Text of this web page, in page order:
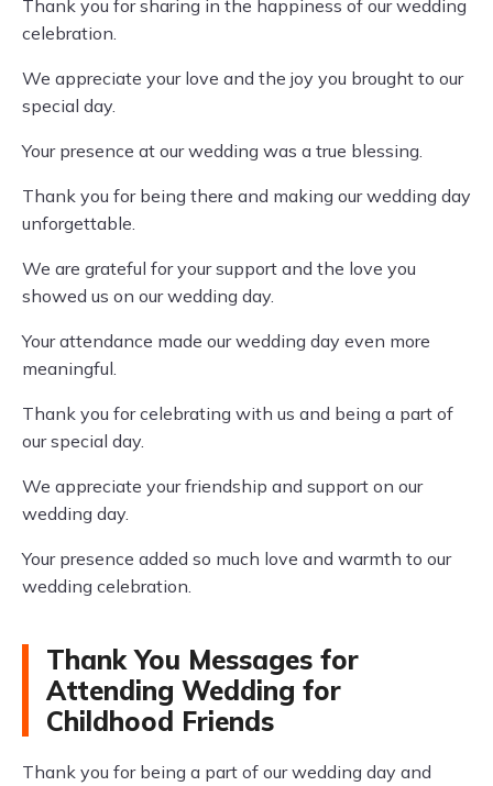
Thank you for sharing in the happiness of our wedding
celebration.
We appreciate your love and the joy you brought to our
special day.
Your presence at our wedding was a true blessing.
Thank you for being there and making our wedding day
unforgettable.
We are grateful for your support and the love you
showed us on our wedding day.
Your attendance made our wedding day even more
meaningful.
Thank you for celebrating with us and being a part of
our special day.
We appreciate your friendship and support on our
wedding day.
Your presence added so much love and warmth to our
wedding celebration.
Thank You Messages for
Attending Wedding for
Childhood Friends
Thank you for being a part of our wedding day and